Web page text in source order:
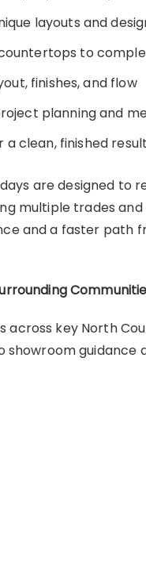
layouts and
to
finishes, and flow
planning and
clean, finished result
are designed to
multiple trades and
and a faster path
across key North
showroom guidance